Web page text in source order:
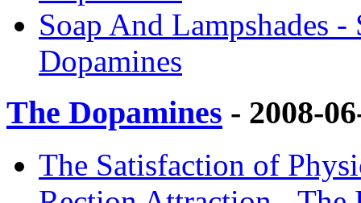
Soap And Lampshades
Dopamines
The Dopamines - 2008-
The Satisfaction of